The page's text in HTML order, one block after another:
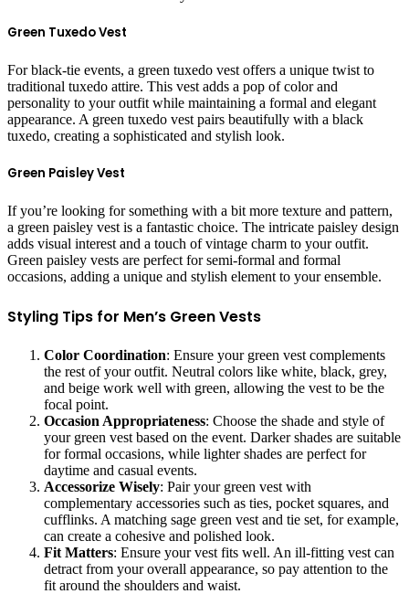
Green Tuxedo Vest
For black-tie events, a green tuxedo vest offers a unique twist to
traditional tuxedo attire. This vest adds a pop of color and
personality to your outfit while maintaining a formal and elegant
appearance. A green tuxedo vest pairs beautifully with a black
tuxedo, creating a sophisticated and stylish look.
Green Paisley Vest
If you’re looking for something with a bit more texture and pattern,
a green paisley vest is a fantastic choice. The intricate paisley design
adds visual interest and a touch of vintage charm to your outfit.
Green paisley vests are perfect for semi-formal and formal
occasions, adding a unique and stylish element to your ensemble.
Styling Tips for Men’s Green Vests
Color Coordination: Ensure your green vest complements
the rest of your outfit. Neutral colors like white, black, grey,
and beige work well with green, allowing the vest to be the
focal point.
Occasion Appropriateness: Choose the shade and style of
your green vest based on the event. Darker shades are suitable
for formal occasions, while lighter shades are perfect for
daytime and casual events.
Accessorize Wisely: Pair your green vest with
complementary accessories such as ties, pocket squares, and
cufflinks. A matching sage green vest and tie set, for example,
can create a cohesive and polished look.
Fit Matters: Ensure your vest fits well. An ill-fitting vest can
detract from your overall appearance, so pay attention to the
fit around the shoulders and waist.